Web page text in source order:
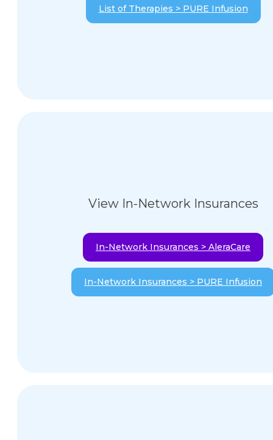
List of Therapies > PURE Infusion
View In-Network Insurances
In-Network Insurances > AleraCare
In-Network Insurances > PURE Infusion